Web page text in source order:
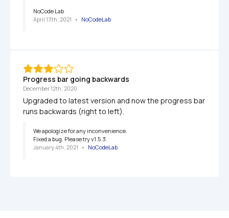
NoCode Lab
April 13th, 2021 • NoCodeLab
Progress bar going backwards
December 12th, 2020
Upgraded to latest version and now the progress bar
runs backwards (right to left).
We apologize for any inconvenience.
Fixed a bug. Please try v1.5.3.
January 4th, 2021 • NoCodeLab